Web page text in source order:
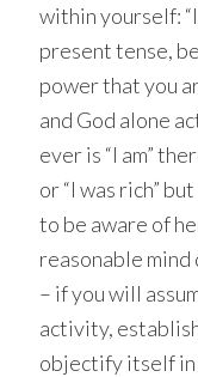
within yourself:
present tense,
power that you
and God alone
ever is “I am”
or “I was rich”
to be aware of
reasonable mind
– if you will
activity,
objectify itself in